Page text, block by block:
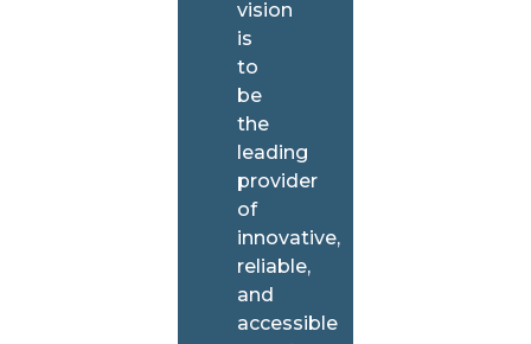
vision
is
to
be
the
leading
provider
of
innovative,
reliable,
and
accessible